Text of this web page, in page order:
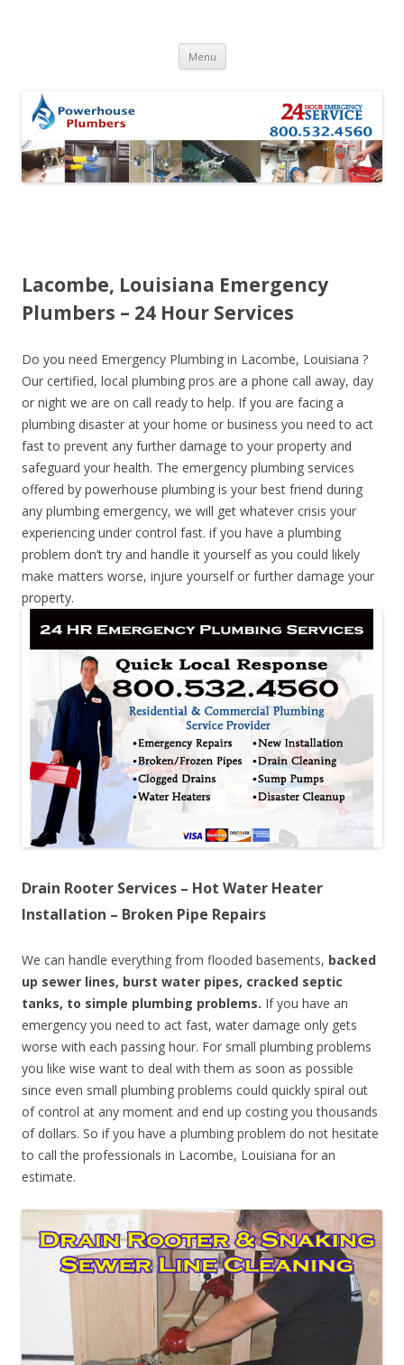
Menu Skip to content
Lacombe, Louisiana Emergency
Plumbers – 24 Hour Services
Do you need Emergency Plumbing in Lacombe, Louisiana ?
Our certified, local plumbing pros are a phone call away, day
or night we are on call ready to help. If you are facing a
plumbing disaster at your home or business you need to act
fast to prevent any further damage to your property and
safeguard your health. The emergency plumbing services
offered by powerhouse plumbing is your best friend during
any plumbing emergency, we will get whatever crisis your
experiencing under control fast. if you have a plumbing
problem don’t try and handle it yourself as you could likely
make matters worse, injure yourself or further damage your
property.
Drain Rooter Services – Hot Water Heater
Installation – Broken Pipe Repairs
We can handle everything from flooded basements, backed
up sewer lines, burst water pipes, cracked septic
tanks, to simple plumbing problems. If you have an
emergency you need to act fast, water damage only gets
worse with each passing hour. For small plumbing problems
you like wise want to deal with them as soon as possible
since even small plumbing problems could quickly spiral out
of control at any moment and end up costing you thousands
of dollars. So if you have a plumbing problem do not hesitate
to call the professionals in Lacombe, Louisiana for an
estimate.